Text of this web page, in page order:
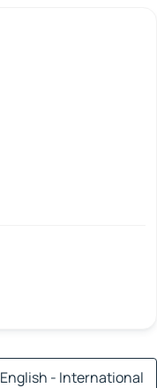
English - International